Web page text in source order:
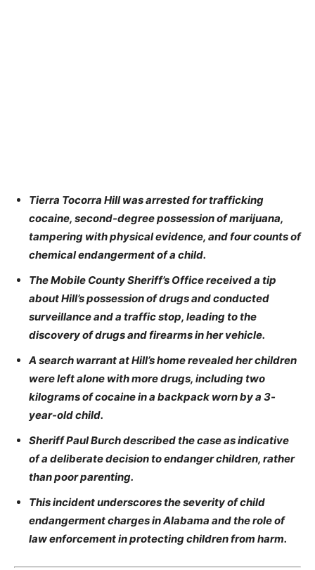
Tierra Tocorra Hill was arrested for trafficking
cocaine, second-degree possession of marijuana,
tampering with physical evidence, and four counts of
chemical endangerment of a child.
The Mobile County Sheriff’s Office received a tip
about Hill’s possession of drugs and conducted
surveillance and a traffic stop, leading to the
discovery of drugs and firearms in her vehicle.
A search warrant at Hill’s home revealed her children
were left alone with more drugs, including two
kilograms of cocaine in a backpack worn by a 3-
year-old child.
Sheriff Paul Burch described the case as indicative
of a deliberate decision to endanger children, rather
than poor parenting.
This incident underscores the severity of child
endangerment charges in Alabama and the role of
law enforcement in protecting children from harm.